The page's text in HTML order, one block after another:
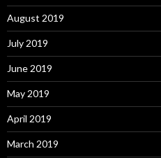
August 2019
July 2019
June 2019
May 2019
April 2019
March 2019